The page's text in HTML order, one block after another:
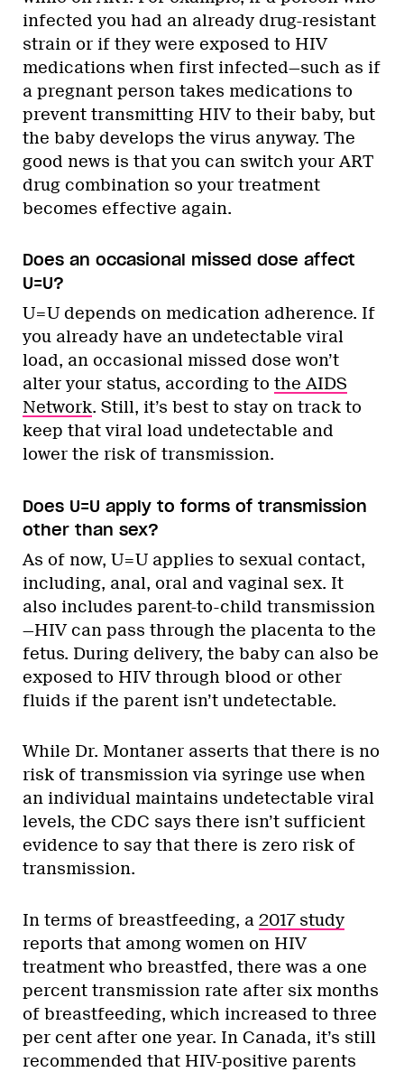
infected you had an already drug-resistant
strain or if they were exposed to HIV
medications when first infected—such as if
a pregnant person takes medications to
prevent transmitting HIV to their baby, but
the baby develops the virus anyway. The
good news is that you can switch your ART
drug combination so your treatment
becomes effective again.
Does an occasional missed dose affect
U=U?
U=U depends on medication adherence. If
you already have an undetectable viral
load, an occasional missed dose won’t
alter your status, according to the AIDS
Network. Still, it’s best to stay on track to
keep that viral load undetectable and
lower the risk of transmission.
Does U=U apply to forms of transmission
other than sex?
As of now, U=U applies to sexual contact,
including, anal, oral and vaginal sex. It
also includes parent-to-child transmission
—HIV can pass through the placenta to the
fetus. During delivery, the baby can also be
exposed to HIV through blood or other
fluids if the parent isn’t undetectable.
While Dr. Montaner asserts that there is no
risk of transmission via syringe use when
an individual maintains undetectable viral
levels, the CDC says there isn’t sufficient
evidence to say that there is zero risk of
transmission.
In terms of breastfeeding, a 2017 study
reports that among women on HIV
treatment who breastfed, there was a one
percent transmission rate after six months
of breastfeeding, which increased to three
per cent after one year. In Canada, it’s still
recommended that HIV-positive parents